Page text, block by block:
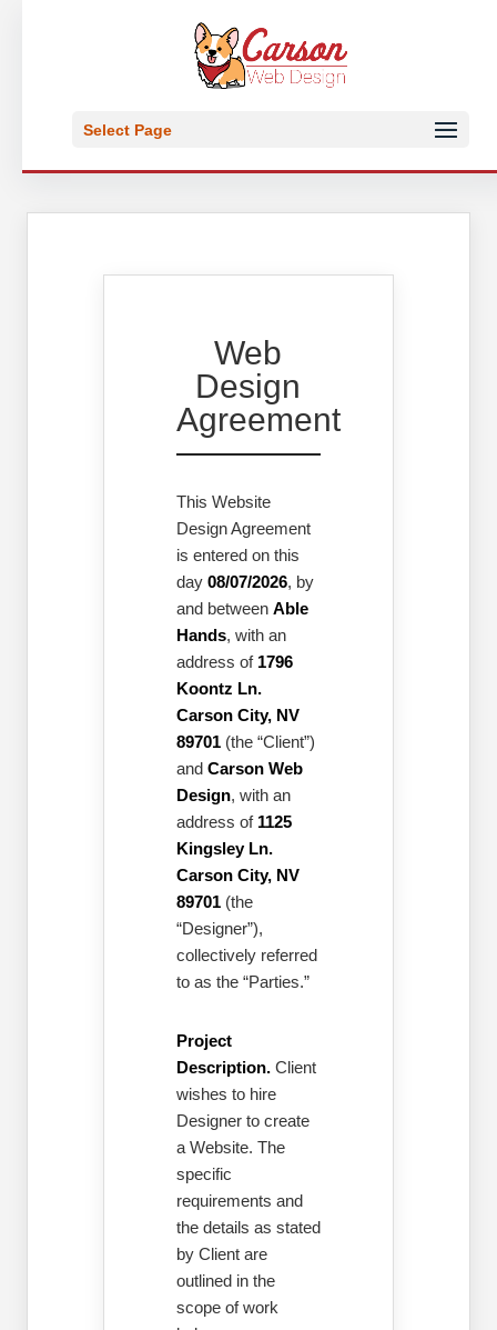
Select Page
Web
Design
Agreement
This Website
Design Agreement
is entered on this
day 08/07/2026, by
and between Able
Hands, with an
address of 1796
Koontz Ln.
Carson City, NV
89701(the “Client”)
and Carson Web
Design, with an
address of 1125
Kingsley Ln.
Carson City, NV
89701(the
“Designer”),
collectively referred
to as the “Parties.”
Project
Description.Client
wishes to hire
Designer to create
a Website. The
specific
requirements and
the details as stated
by Client are
outlined in the
scope of work